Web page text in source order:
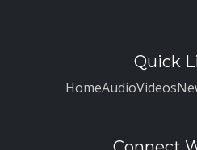
Quick
HomeAudioVideos